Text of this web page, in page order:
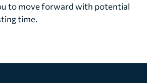
to move forward with potential
time.